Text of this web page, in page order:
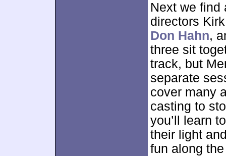
Next we
directors
Don Hahn,
three sit
track, but
separate
cover many
casting to
you’ll learn
their light
fun along